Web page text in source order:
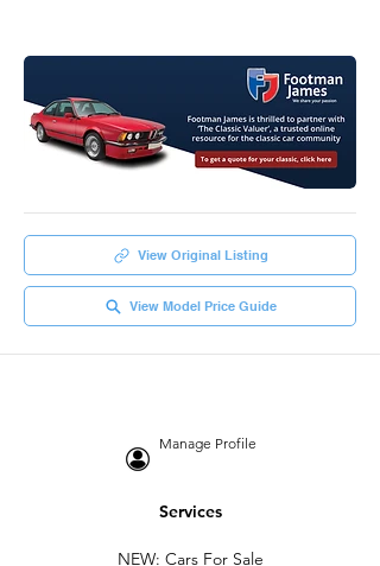
View Original Listing
View Model Price Guide
Manage Profile
Services
NEW: Cars For Sale